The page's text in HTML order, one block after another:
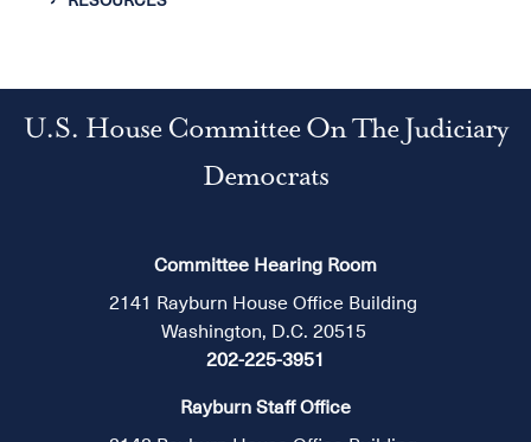
U.S. House Committee On The Judiciary
Democrats
Committee Hearing Room
2141 Rayburn House Office Building
Washington, D.C. 20515
202-225-3951
Rayburn Staff Office